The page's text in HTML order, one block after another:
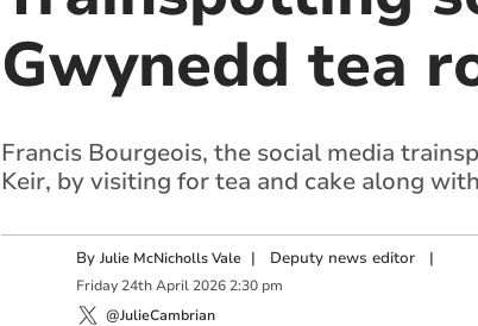
Gwynedd tea
Francis Bourgeois, the social media
Keir, by visiting for tea and cake along
By Julie McNicholls Vale | Deputy news editor|
Friday 24th April 2026 2:30 pm
@JulieCambrian